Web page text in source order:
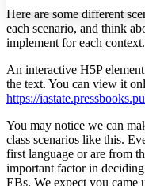
Increase text
Here are some different
each scenario, and think
implement for each context.
An interactive H5P
the text. You can view it
https://
You may notice we can
class scenarios like this.
first language or are from
important factor in
EBs. We expect you came